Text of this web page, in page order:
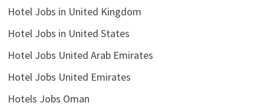
Hotel Jobs in United Kingdom
Hotel Jobs in United States
Hotel Jobs United Arab Emirates
Hotel Jobs United Emirates
Hotels Jobs Oman